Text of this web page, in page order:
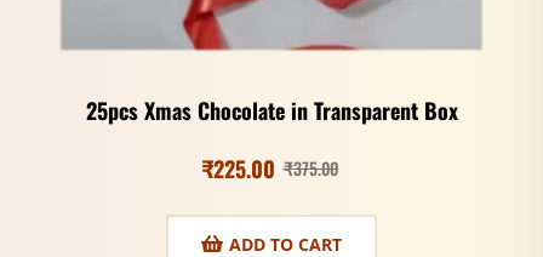
25pcs Xmas Chocolate in Transparent Box
₹375.00
₹225.00
ADD TO CART